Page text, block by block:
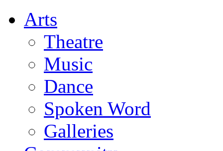
Arts
Theatre
Music
Dance
Spoken Word
Galleries